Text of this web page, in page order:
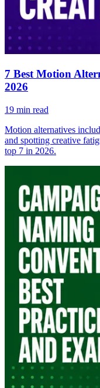
7 Best Motion
2026
19 min read
Motion alternatives
and spotting creative
top 7 in 2026.